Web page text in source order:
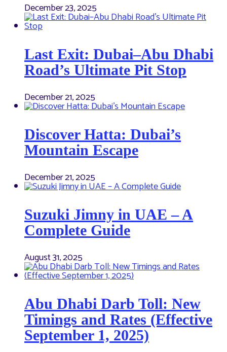
December 23, 2025
Last Exit: Dubai–Abu Dhabi
Road’s Ultimate Pit Stop
December 21, 2025
Discover Hatta: Dubai’s
Mountain Escape
December 21, 2025
Suzuki Jimny in UAE – A
Complete Guide
August 31, 2025
Abu Dhabi Darb Toll: New
Timings and Rates (Effective
September 1, 2025)